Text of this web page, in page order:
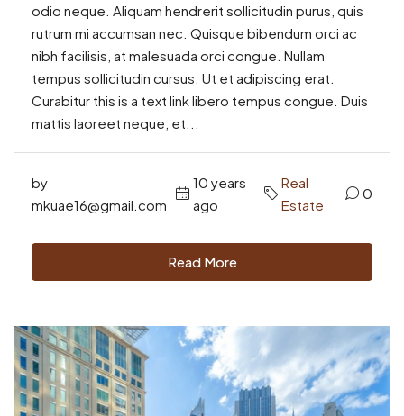
odio neque. Aliquam hendrerit sollicitudin purus, quis
rutrum mi accumsan nec. Quisque bibendum orci ac
nibh facilisis, at malesuada orci congue. Nullam
tempus sollicitudin cursus. Ut et adipiscing erat.
Curabitur this is a text link libero tempus congue. Duis
mattis laoreet neque, et...
by
mkuae16@gmail.com
10 years
ago
Real
Estate
0
Read More